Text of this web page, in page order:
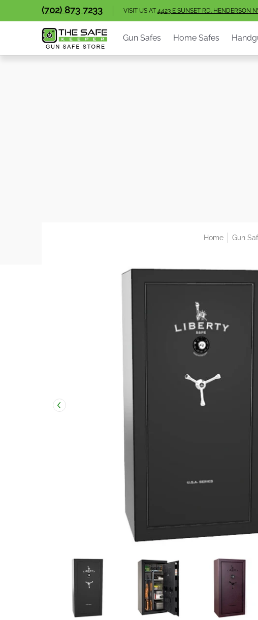
Skip to Main Content
Gun Safes Home Safes
(702) 873 7233 VISIT US AT 4423 E SUNSET RD. HENDERSON
Gun Safes Home Safes
Home Gun
Liberty USA 30 Gun Safe with Mechanical Lock media
Liberty USA 30 Gun Safe with
Liberty USA 30